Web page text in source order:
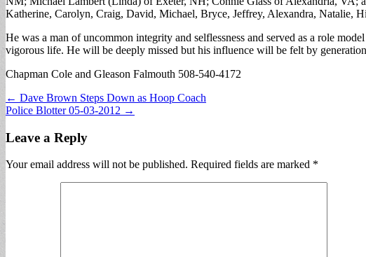
Katherine, Carolyn, Craig, David, Michael, Bryce, Jeffrey, Alexandra, Natalie,
He was a man of uncommon integrity and selflessness and served as a role
vigorous life. He will be deeply missed but his influence will be felt by
Chapman Cole and Gleason Falmouth 508-540-4172
Post
navigation
← Dave Brown Steps Down as Hoop Coach
Police Blotter 05-03-2012 →
Leave a Reply
Your email address will not be published. Required fields are marked *